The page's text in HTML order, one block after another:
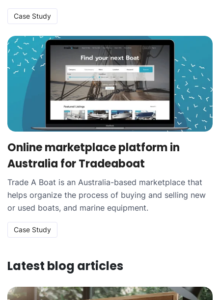
Case Study
Online marketplace platform in
Australia for Tradeaboat
Trade A Boat is an Australia-based marketplace that
helps organize the process of buying and selling new
or used boats, and marine equipment.
Case Study
Latest blog articles